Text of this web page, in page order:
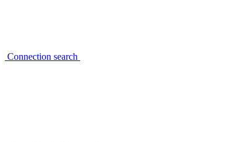
Connection search